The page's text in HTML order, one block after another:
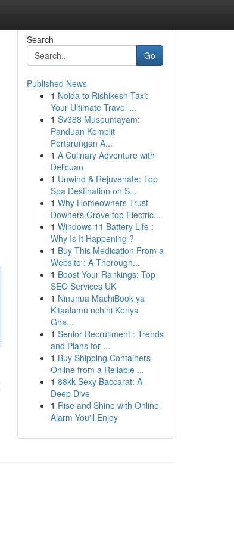
Search
Go
Published News
1 Noida to Rishikesh Taxi:
Your Ultimate Travel ...
1 Sv388 Museumayam:
Panduan Komplit
Pertarungan A...
1 A Culinary Adventure with
Delicuan
1 Unwind & Rejuvenate: Top
Spa Destination on S...
1 Why Homeowners Trust
Downers Grove top Electric...
1 Windows 11 Battery Life :
Why Is It Happening ?
1 Buy This Medication From a
Website : A Thorough...
1 Boost Your Rankings: Top
SEO Services UK
1 Ninunua MachiBook ya
Kitaalamu nchini Kenya
Gha...
1 Senior Recruitment : Trends
and Plans for ...
1 Buy Shipping Containers
Online from a Reliable ...
1 88kk Sexy Baccarat: A
Deep Dive
1 Rise and Shine with Online
Alarm You'll Enjoy